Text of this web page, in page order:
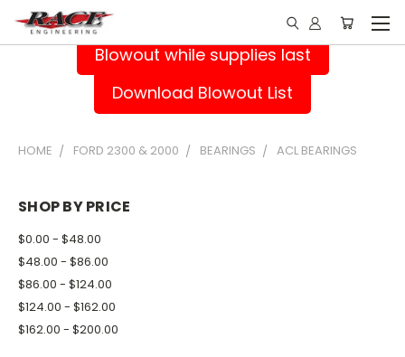
Blowout while supplies last
Download Blowout List
HOME FORD 2300 & 2000 BEARINGS ACL BEARINGS
SHOP BY PRICE
$0.00 - $48.00
$48.00 - $86.00
$86.00 - $124.00
$124.00 - $162.00
$162.00 - $200.00